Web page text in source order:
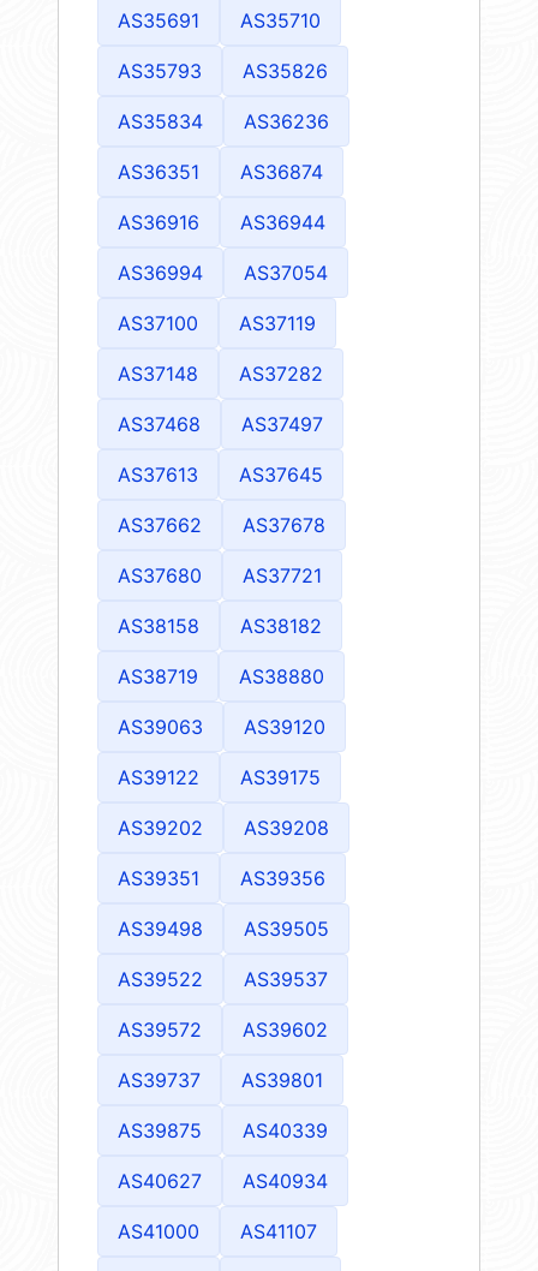
AS35691 AS35710
AS35793 AS35826
AS35834 AS36236
AS36351 AS36874
AS36916 AS36944
AS36994 AS37054
AS37100 AS37119
AS37148 AS37282
AS37468 AS37497
AS37613 AS37645
AS37662 AS37678
AS37680 AS37721
AS38158 AS38182
AS38719 AS38880
AS39063 AS39120
AS39122 AS39175
AS39202 AS39208
AS39351 AS39356
AS39498 AS39505
AS39522 AS39537
AS39572 AS39602
AS39737 AS39801
AS39875 AS40339
AS40627 AS40934
AS41000 AS41107